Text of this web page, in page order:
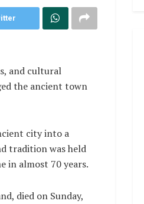
and cultural
the ancient town
city into a
tradition was held
in almost 70 years.
died on Sunday,